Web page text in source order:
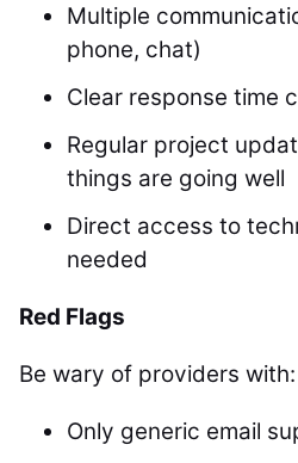
Multiple
phone, chat)
Clear response time
Regular project
things are going well
Direct access to
needed
Red Flags
Be wary of providers with:
Only generic email